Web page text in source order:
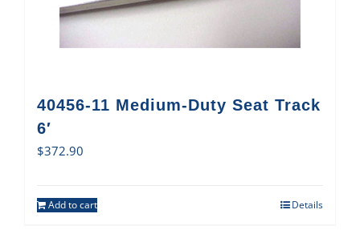
40456-11 Medium-Duty Seat Track
6′
$372.90
Add to cart Details